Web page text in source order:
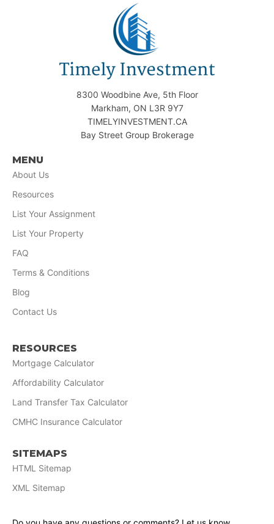
8300 Woodbine Ave, 5th Floor
Markham, ON L3R 9Y7
TIMELYINVESTMENT.CA
Bay Street Group Brokerage
MENU
About Us
Resources
List Your Assignment
List Your Property
FAQ
Terms & Conditions
Blog
Contact Us
RESOURCES
Mortgage Calculator
Affordability Calculator
Land Transfer Tax Calculator
CMHC Insurance Calculator
SITEMAPS
HTML Sitemap
XML Sitemap